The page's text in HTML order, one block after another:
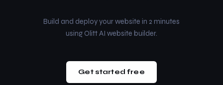
Build and deploy your website in 2 minutes
using Olitt AI website builder.
Get started free